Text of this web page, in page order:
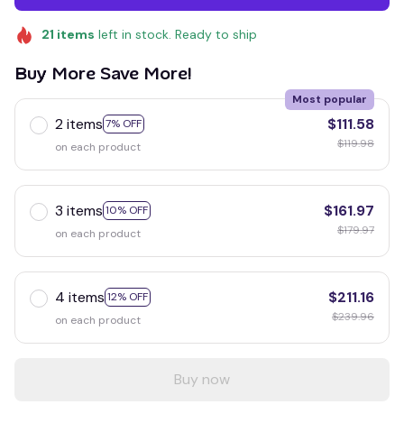
21 items left in stock. Ready to ship
Buy More Save More!
2 items 7% OFF
Most popular
on each product
$111.58
$119.98
3 items 10% OFF
on each product
$161.97
$179.97
4 items 12% OFF
on each product
$211.16
$239.96
Buy now